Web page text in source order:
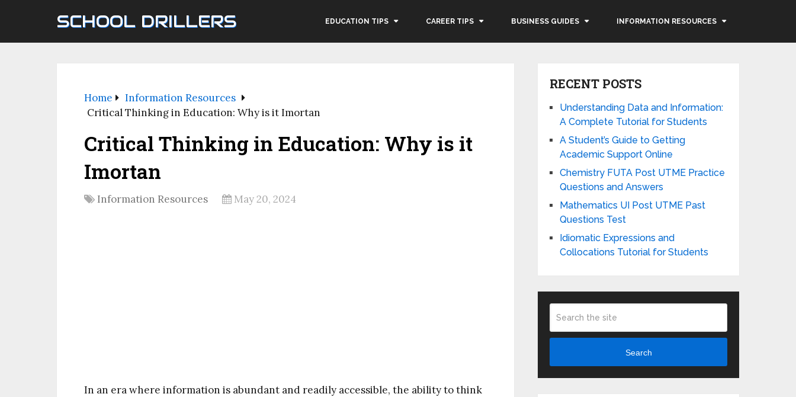
SCHOOL DRILLERS EDUCATION TIPS CAREER TIPS BUSINESS GUIDES INFORMATION RESOURCES
Home
Information Resources
Critical Thinking in Education: Why is it Imortan
Critical Thinking in Education: Why is it
Imortan
Information Resources May 20, 2024
In an era where information is abundant and readily accessible, the ability to think
RECENT POSTS
Understanding Data and Information:
A Complete Tutorial for Students
A Student’s Guide to Getting
Academic Support Online
Chemistry FUTA Post UTME Practice
Questions and Answers
Mathematics UI Post UTME Past
Questions Test
Idiomatic Expressions and
Collocations Tutorial for Students
Search